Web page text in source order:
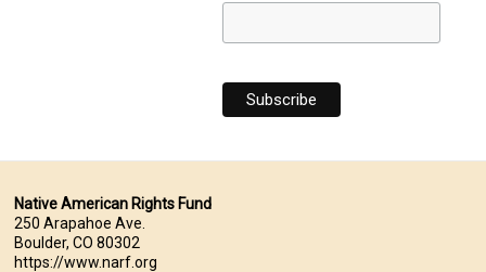
Native American Rights Fund
250 Arapahoe Ave.
Boulder, CO 80302
https://www.narf.org